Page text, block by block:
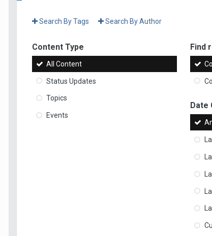
Search By Tags Search By Author
Content Type
All Content
Status Updates
Topics
Events
Find
Date